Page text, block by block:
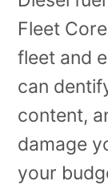
Fleet
fleet and
can
content,
damage
your